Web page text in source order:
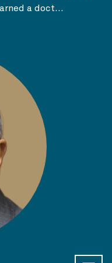
a doct...